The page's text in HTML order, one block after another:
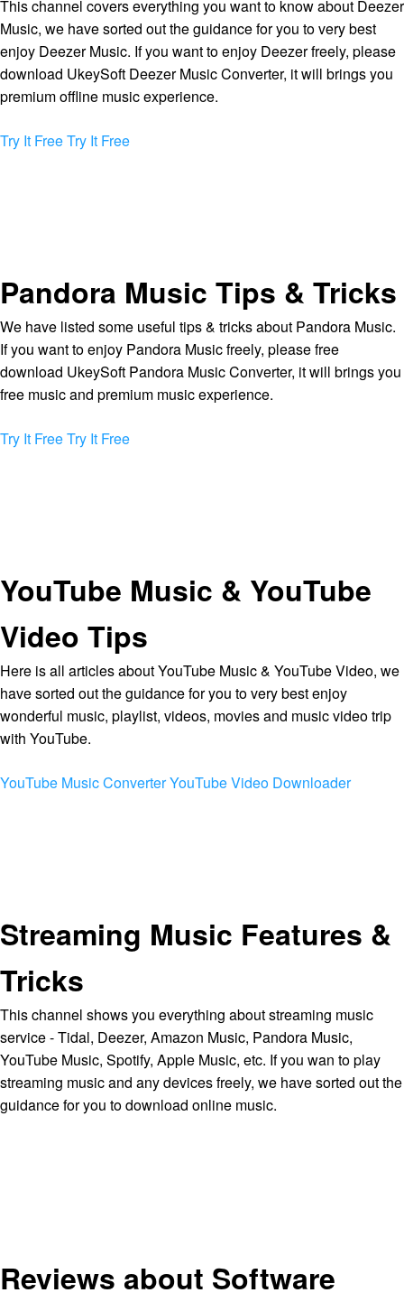
This channel covers everything you want to know about Deezer
Music, we have sorted out the guidance for you to very best
enjoy Deezer Music. If you want to enjoy Deezer freely, please
download UkeySoft Deezer Music Converter, it will brings you
premium offline music experience.
Try It FreeTry It Free
Pandora Music Tips & Tricks
We have listed some useful tips & tricks about Pandora Music.
If you want to enjoy Pandora Music freely, please free
download UkeySoft Pandora Music Converter, it will brings you
free music and premium music experience.
Try It FreeTry It Free
YouTube Music & YouTube
Video Tips
Here is all articles about YouTube Music & YouTube Video, we
have sorted out the guidance for you to very best enjoy
wonderful music, playlist, videos, movies and music video trip
with YouTube.
YouTube Music ConverterYouTube Video Downloader
Streaming Music Features &
Tricks
This channel shows you everything about streaming music
service - Tidal, Deezer, Amazon Music, Pandora Music,
YouTube Music, Spotify, Apple Music, etc. If you wan to play
streaming music and any devices freely, we have sorted out the
guidance for you to download online music.
Reviews about Software